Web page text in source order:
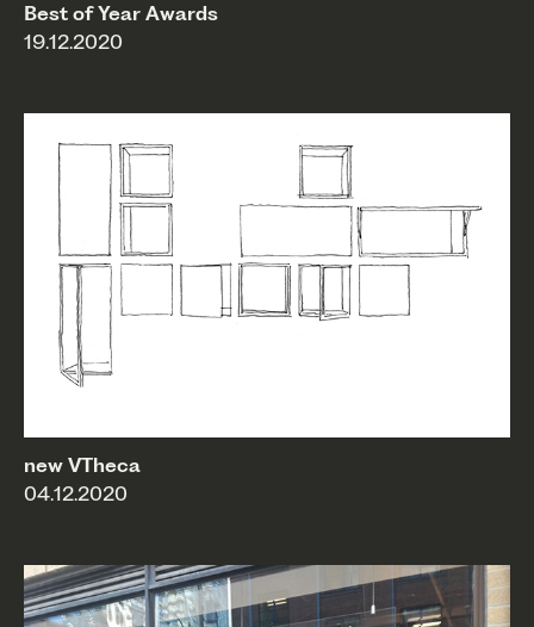
Best of Year Awards
19.12.2020
new VTheca
04.12.2020